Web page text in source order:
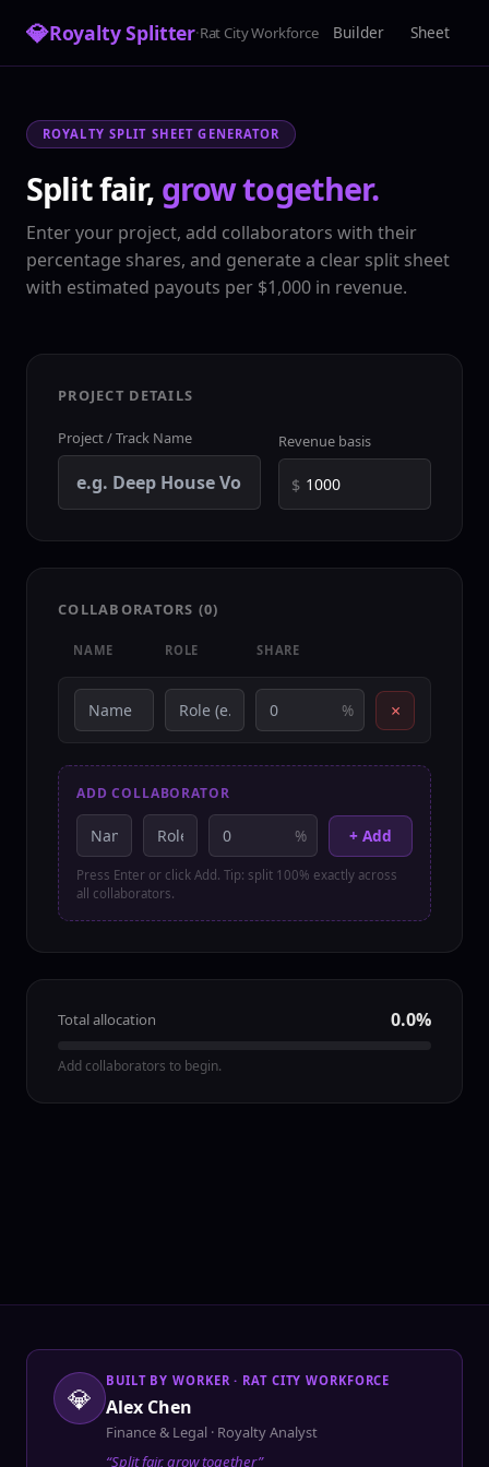
💎Royalty Splitter·Rat City Workforce Builder Sheet
ROYALTY SPLIT SHEET GENERATOR
Split fair, grow together.
Enter your project, add collaborators with their
percentage shares, and generate a clear split sheet
with estimated payouts per $1,000 in revenue.
PROJECT DETAILS
Project / Track Name Revenue basis
$
COLLABORATORS (0)
NAME ROLE SHARE
% ×
ADD COLLABORATOR
% + Add
Press Enter or click Add. Tip: split 100% exactly across
all collaborators.
Total allocation 0.0%
Add collaborators to begin.
💎
BUILT BY WORKER · RAT CITY WORKFORCE
Alex Chen
Finance & Legal · Royalty Analyst
“Split fair, grow together”